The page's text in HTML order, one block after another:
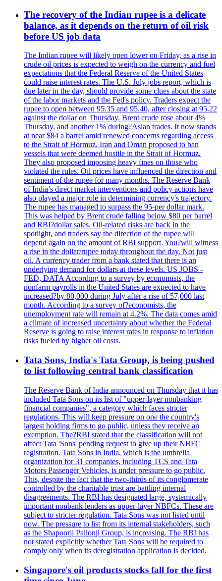
The recovery of the Indian rupee is a delicate
balance, as it depends on the return of oil risk
before US job data
The Indian rupee will likely open lower on Friday, as a rise in
crude oil prices is expected to weigh on the currency and fuel
expectations that the Federal Reserve of the United States
could raise interest rates. The U.S. July jobs report, which is
due later in the day, should provide some clues about the state
of the labor markets and the Fed's policy. Traders expect the
rupee to open between 95.35 and 95.40, after closing at 95.22
against the dollar on Thursday. Brent crude rose about 4%
Thursday, and another 1% during?Asian trades. It now stands
at near $84 a barrel amid renewed concerns regarding access
to the Strait of Hormuz. Iran and Oman proposed to ban
vessels that were deemed hostile in the Strait of Hormuz.
They also proposed imposing heavy fines on those who
violated the rules. Oil prices have influenced the direction and
sentiment of the rupee for many months. The Reserve Bank
of India’s direct market interventions and policy actions have
also played a major role in determining currency's trajectory.
The rupee has managed to surpass the 95-per dollar mark.
This was helped by Brent crude falling below $80 per barrel
and RBI?dollar sales. Oil-related risks are back in the
spotlight, and traders say the direction of the rupee will
depend again on the amount of RBI support. You?will witness
a rise in the dollar/rupee today throughout the day. Not just
oil. A currency trader from a bank stated that there is an
underlying demand for dollars at these levels. US JOBS -
FED, DATA According to a survey by economists, the
nonfarm payrolls in the United States are expected to have
increased?by 80,000 during July after a rise of 57,000 last
month. According to a survey of?economists, the
unemployment rate will remain at 4.2%. The data comes amid
a climate of increased uncertainty about whether the Federal
Reserve is going to raise interest rates in response to inflation
risks fueled by higher oil costs.
Tata Sons, India's Tata Group, is being pushed
to list following central bank classification
The Reserve Bank of India announced on Thursday that it has
included Tata Sons on its list of "upper-layer nonbanking
financial companies", a category which faces stricter
regulations. This will keep pressure on one the country's
largest holding firms to go public, unless they receive an
exemption. The?RBI stated that the classification will not
affect Tata 'Sons' pending request to give up their NBFC
registration. Tata Sons in India, which is the umbrella
organization for 31 companies, including TCS and Tata
Motors Passenger Vehicles, is under pressure to go public.
This, despite the fact that the two-thirds of its conglomerate
controlled by the charitable trust are battling internal
disagreements. The RBI has designated large, systemically
important nonbank lenders as upper-layer NBFCs. These are
subject to stricter regulation. Tata Sons was not listed until
now. The pressure to list from its internal stakeholders, such
as the Shapoorji Pallonji Group, is increasing. The RBI has
not stated explicitly whether Tata Sons will be required to
comply only when its deregistration application is decided.
Singapore's oil products stocks fall for the first